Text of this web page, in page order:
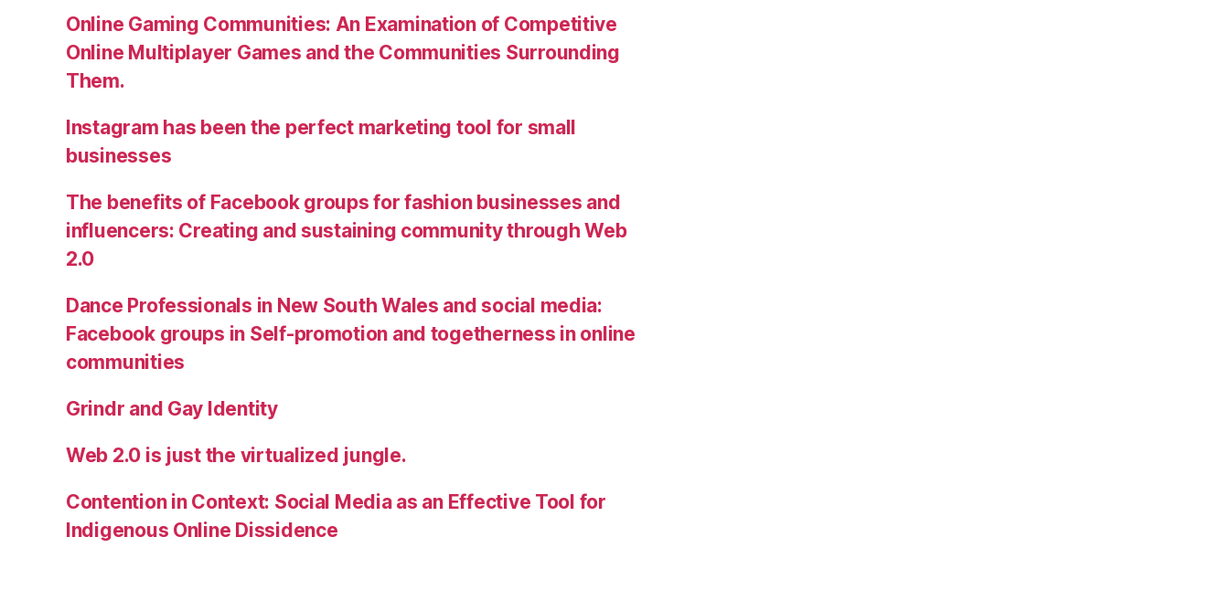
Online Gaming Communities: An Examination of Competitive
Online Multiplayer Games and the Communities Surrounding
Them.
Instagram has been the perfect marketing tool for small
businesses
The benefits of Facebook groups for fashion businesses and
influencers: Creating and sustaining community through Web
2.0
Dance Professionals in New South Wales and social media:
Facebook groups in Self-promotion and togetherness in online
communities
Grindr and Gay Identity
Web 2.0 is just the virtualized jungle.
Contention in Context: Social Media as an Effective Tool for
Indigenous Online Dissidence